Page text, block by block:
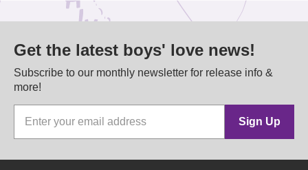
Get the latest boys' love news!
Subscribe to our monthly newsletter for release info &
more!
Sign Up